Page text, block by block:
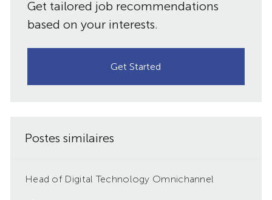
Get tailored job recommendations
based on your interests.
Get Started
Postes similaires
Head of Digital Technology Omnichannel